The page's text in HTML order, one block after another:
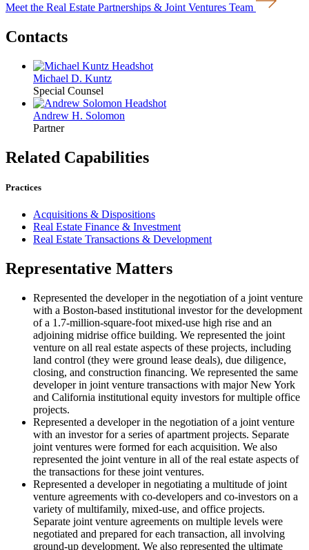
Meet the Real Estate Partnerships & Joint Ventures Team
Contacts
Michael D. Kuntz
Special Counsel
Andrew H. Solomon
Partner
Related Capabilities
Practices
Acquisitions & Dispositions
Real Estate Finance & Investment
Real Estate Transactions & Development
Representative Matters
Represented the developer in the negotiation of a joint venture
with a Boston-based institutional investor for the development
of a 1.7-million-square-foot mixed-use high rise and an
adjoining midrise office building. We represented the joint
venture on all real estate aspects of these projects, including
land control (they were ground lease deals), due diligence,
closing, and construction financing. We represented the same
developer in joint venture transactions with major New York
and California institutional equity investors for multiple office
projects.
Represented a developer in the negotiation of a joint venture
with an investor for a series of apartment projects. Separate
joint ventures were formed for each acquisition. We also
represented the joint venture in all of the real estate aspects of
the transactions for these joint ventures.
Represented a developer in negotiating a multitude of joint
venture agreements with co-developers and co-investors on a
variety of multifamily, mixed-use, and office projects.
Separate joint venture agreements on multiple levels were
negotiated and prepared for each transaction, all involving
ground-up development. We also represented the ultimate